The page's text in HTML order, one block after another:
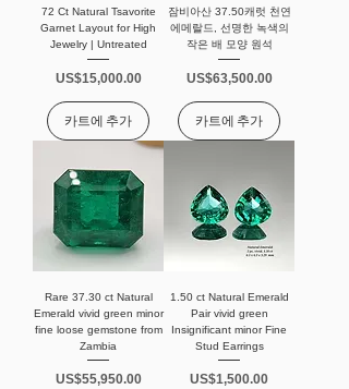
72 Ct Natural Tsavorite
Garnet Layout for High
Jewelry | Untreated
가격
US$15,000.00
카트에 추가
잠비아산 37.50캐럿 천연
에메랄드, 선명한 녹색의
작은 배 모양 원석
가격
US$63,500.00
카트에 추가
Rare 37.30 ct Natural
Emerald vivid green minor
fine loose gemstone from
Zambia
가격
US$55,950.00
1.50 ct Natural Emerald
Pair vivid green
Insignificant minor Fine
Stud Earrings
가격
US$1,500.00